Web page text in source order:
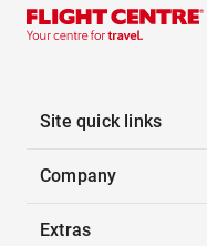
Site quick links
Company
Extras